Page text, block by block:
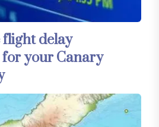
flight delay
your Canary